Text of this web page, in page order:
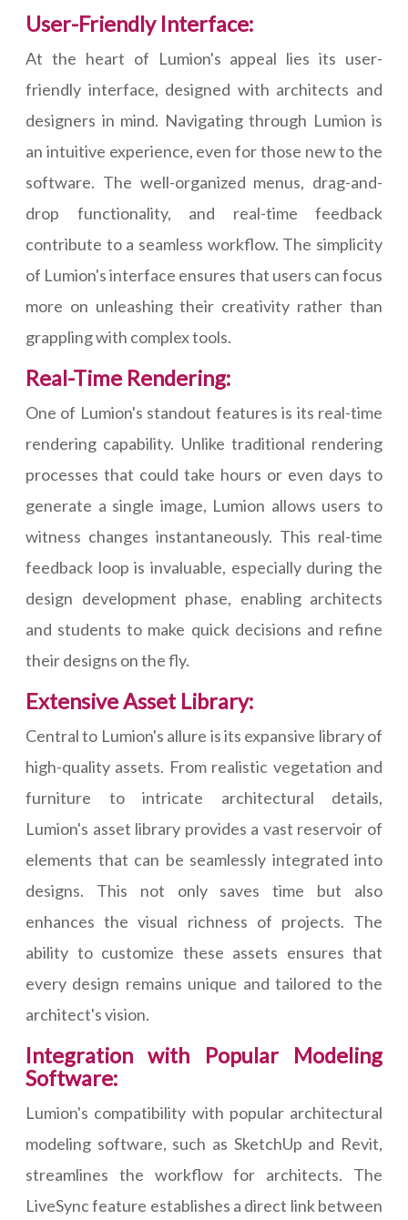
User-Friendly Interface:
At the heart of Lumion's appeal lies its user-
friendly interface, designed with architects and
designers in mind. Navigating through Lumion is
an intuitive experience, even for those new to the
software. The well-organized menus, drag-and-
drop functionality, and real-time feedback
contribute to a seamless workflow. The simplicity
of Lumion's interface ensures that users can focus
more on unleashing their creativity rather than
grappling with complex tools.
Real-Time Rendering:
One of Lumion's standout features is its real-time
rendering capability. Unlike traditional rendering
processes that could take hours or even days to
generate a single image, Lumion allows users to
witness changes instantaneously. This real-time
feedback loop is invaluable, especially during the
design development phase, enabling architects
and students to make quick decisions and refine
their designs on the fly.
Extensive Asset Library:
Central to Lumion's allure is its expansive library of
high-quality assets. From realistic vegetation and
furniture to intricate architectural details,
Lumion's asset library provides a vast reservoir of
elements that can be seamlessly integrated into
designs. This not only saves time but also
enhances the visual richness of projects. The
ability to customize these assets ensures that
every design remains unique and tailored to the
architect's vision.
Integration with Popular Modeling
Software:
Lumion's compatibility with popular architectural
modeling software, such as SketchUp and Revit,
streamlines the workflow for architects. The
LiveSync feature establishes a direct link between